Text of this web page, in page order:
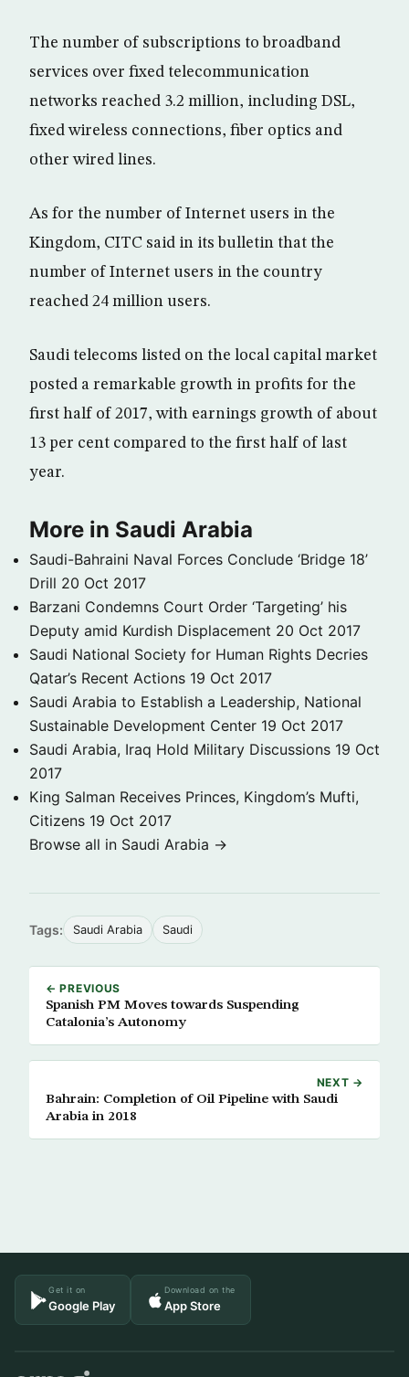
The number of subscriptions to broadband
services over fixed telecommunication
networks reached 3.2 million, including DSL,
fixed wireless connections, fiber optics and
other wired lines.
As for the number of Internet users in the
Kingdom, CITC said in its bulletin that the
number of Internet users in the country
reached 24 million users.
Saudi telecoms listed on the local capital market
posted a remarkable growth in profits for the
first half of 2017, with earnings growth of about
13 per cent compared to the first half of last
year.
More in Saudi Arabia
Saudi-Bahraini Naval Forces Conclude ‘Bridge 18’
Drill 20 Oct 2017
Barzani Condemns Court Order ‘Targeting’ his
Deputy amid Kurdish Displacement 20 Oct 2017
Saudi National Society for Human Rights Decries
Qatar’s Recent Actions 19 Oct 2017
Saudi Arabia to Establish a Leadership, National
Sustainable Development Center 19 Oct 2017
Saudi Arabia, Iraq Hold Military Discussions 19 Oct
2017
King Salman Receives Princes, Kingdom’s Mufti,
Citizens 19 Oct 2017
Browse all in Saudi Arabia →
Tags: Saudi Arabia Saudi
← PREVIOUS
Spanish PM Moves towards Suspending
Catalonia’s Autonomy
NEXT →
Bahrain: Completion of Oil Pipeline with Saudi
Arabia in 2018
Get it on
Google Play
Download on the
App Store